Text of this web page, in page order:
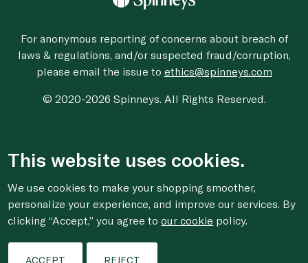
For anonymous reporting of concerns about breach of
laws & regulations, and/or suspected fraud/corruption,
please email the issue to ethics@spinneys.com
© 2020-2026 Spinneys. All Rights Reserved.
This website uses cookies.
We use cookies to make your shopping smoother,
personalize your experience, and improve our services. By
clicking “Accept,” you agree toour cookie policy.
ACCEPT REJECT